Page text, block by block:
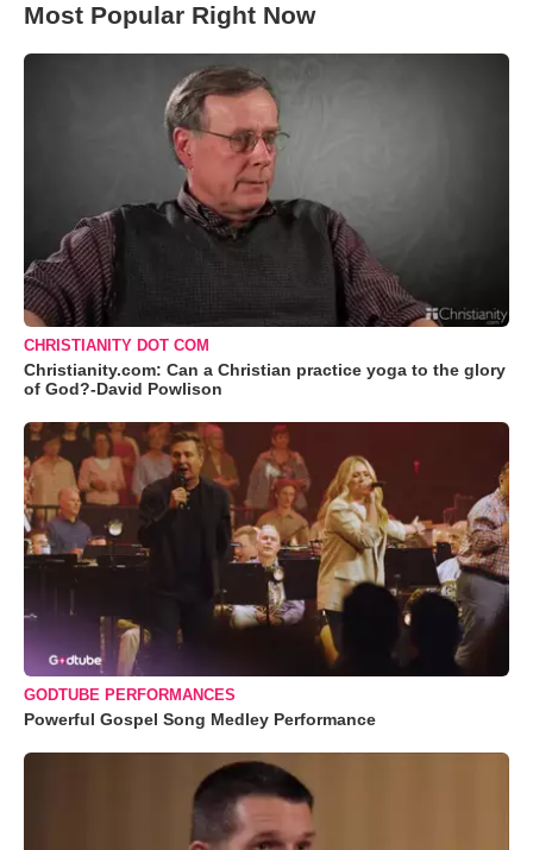
Most Popular Right Now
CHRISTIANITY DOT COM
Christianity.com: Can a Christian practice yoga to the glory
of God?-David Powlison
GODTUBE PERFORMANCES
Powerful Gospel Song Medley Performance